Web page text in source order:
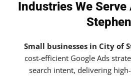
Industries We
Small businesses in City of
cost-efficient Google Ads
search intent, delivering